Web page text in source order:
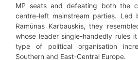
MP seats and defeating both the
centre-left mainstream parties. Led
Ramūnas Karbauskis, they
whose leader single-handedly rules
type of political organisation
Southern and East-Central Europe.